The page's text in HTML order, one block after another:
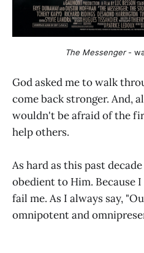
The Messenger -
God asked me to walk
come back stronger. And,
wouldn't be afraid of the
help others.
As hard as this past
obedient to Him. Because
fail me. As I always say,
omnipotent and